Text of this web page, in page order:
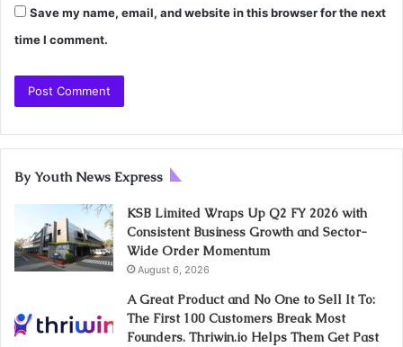
Save my name, email, and website in this browser for the next
time I comment.
By Youth News Express
KSB Limited Wraps Up Q2 FY 2026 with
Consistent Business Growth and Sector-
Wide Order Momentum
August 6, 2026
A Great Product and No One to Sell It To:
The First 100 Customers Break Most
Founders. Thriwin.io Helps Them Get Past